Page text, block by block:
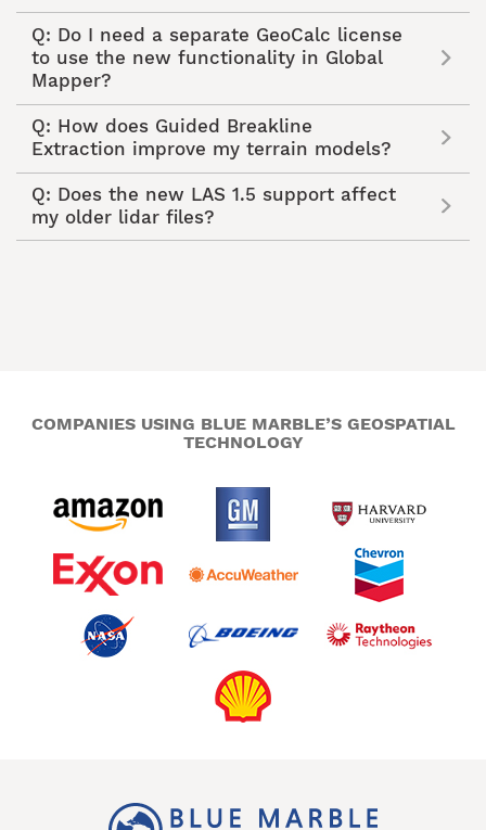
Q: Do I need a separate GeoCalc license
to use the new functionality in Global
Mapper?
Q: How does Guided Breakline
Extraction improve my terrain models?
Q: Does the new LAS 1.5 support affect
my older lidar files?
COMPANIES USING BLUE MARBLE’S GEOSPATIAL
TECHNOLOGY